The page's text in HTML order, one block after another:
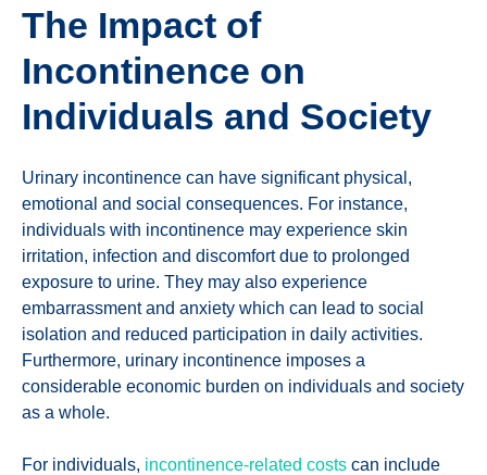
The Impact of
Incontinence on
Individuals and Society
Urinary incontinence can have significant physical,
emotional and social consequences. For instance,
individuals with incontinence may experience skin
irritation, infection and discomfort due to prolonged
exposure to urine. They may also experience
embarrassment and anxiety which can lead to social
isolation and reduced participation in daily activities.
Furthermore, urinary incontinence imposes a
considerable economic burden on individuals and society
as a whole.
For individuals, incontinence-related costs can include